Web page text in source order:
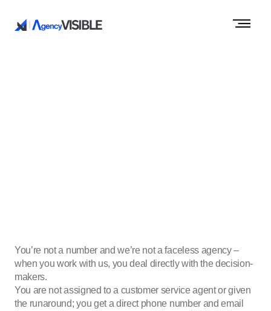
You’re not a number and we’re not a faceless agency –
when you work with us, you deal directly with the decision-
makers.
You are not assigned to a customer service agent or given
the runaround; you get a direct phone number and email